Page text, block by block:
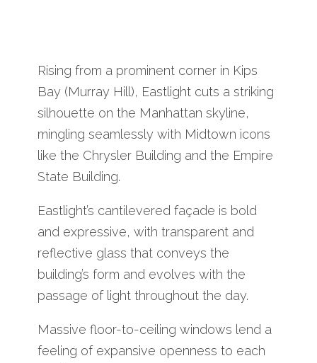
Rising from a prominent corner in Kips
Bay (Murray Hill), Eastlight cuts a striking
silhouette on the Manhattan skyline,
mingling seamlessly with Midtown icons
like the Chrysler Building and the Empire
State Building.
Eastlight’s cantilevered façade is bold
and expressive, with transparent and
reflective glass that conveys the
building’s form and evolves with the
passage of light throughout the day.
Massive floor-to-ceiling windows lend a
feeling of expansive openness to each